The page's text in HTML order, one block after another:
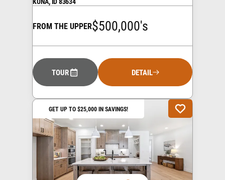
FROM THE UPPER$500,000's
TOUR DETAIL
GET UP TO $25,000 IN SAVINGS!